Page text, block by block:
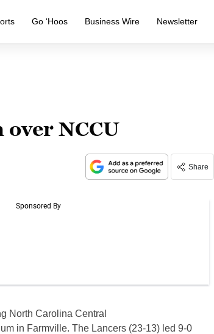
Go ‘Hoos Business Wire Newsletter
NCCU
Share
North Carolina Central
in Farmville. The Lancers (23-13) led 9-0